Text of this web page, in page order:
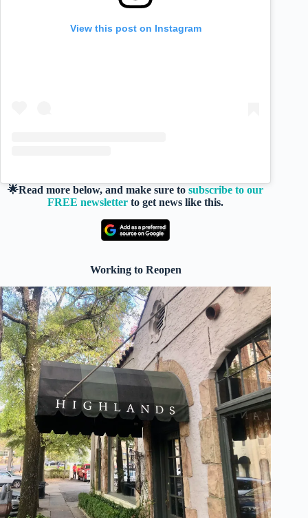
View this post on Instagram
🌟Read more below, and make sure tosubscribe to our
FREE newsletter to get news like this.
Working to Reopen